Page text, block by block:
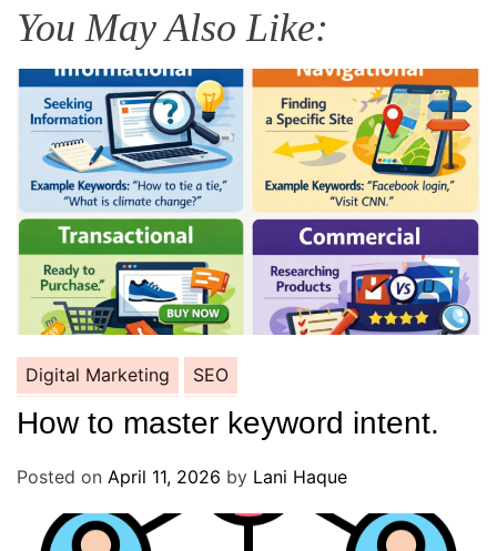
You May Also Like:
Digital Marketing SEO
How to master keyword intent.
Posted on April 11, 2026 by Lani Haque